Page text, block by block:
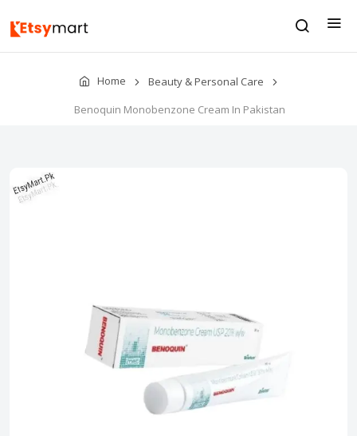
Home
Beauty & Personal Care
Benoquin Monobenzone Cream In Pakistan